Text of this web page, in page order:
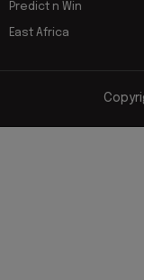
Predict n Win
East Africa